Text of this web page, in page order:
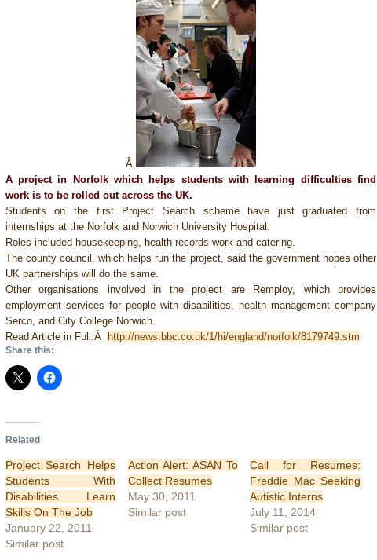
Â
A project in Norfolk which helps students with learning difficulties find
work is to be rolled out across the UK.
Students on the first Project Search scheme have just graduated from
internships at the Norfolk and Norwich University Hospital.
Roles included housekeeping, health records work and catering.
The county council, which helps run the project, said the government hopes other
UK partnerships will do the same.
Other organisations involved in the project are Remploy, which provides
employment services for people with disabilities, health management company
Serco, and City College Norwich.
Read Article in Full:Â
http://news.bbc.co.uk/1/hi/england/norfolk/8179749.stm
Share this:
Related
Project Search Helps
Students With
Disabilities Learn
Skills On The Job
January 22, 2011
Similar post
Action Alert: ASAN To
Collect Resumes
May 30, 2011
Similar post
Call for Resumes:
Freddie Mac Seeking
Autistic Interns
July 11, 2014
Similar post